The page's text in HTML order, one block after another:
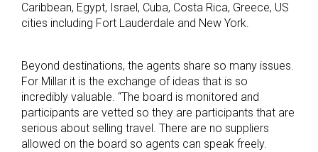
Caribbean, Egypt, Israel, Cuba, Costa Rica, Greece, US
cities including Fort Lauderdale and New York.
Beyond destinations, the agents share so many issues.
For Millar it is the exchange of ideas that is so
incredibly valuable. “The board is monitored and
participants are vetted so they are participants that are
serious about selling travel. There are no suppliers
allowed on the board so agents can speak freely.